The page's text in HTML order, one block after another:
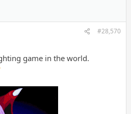
#28,570
game in the world.